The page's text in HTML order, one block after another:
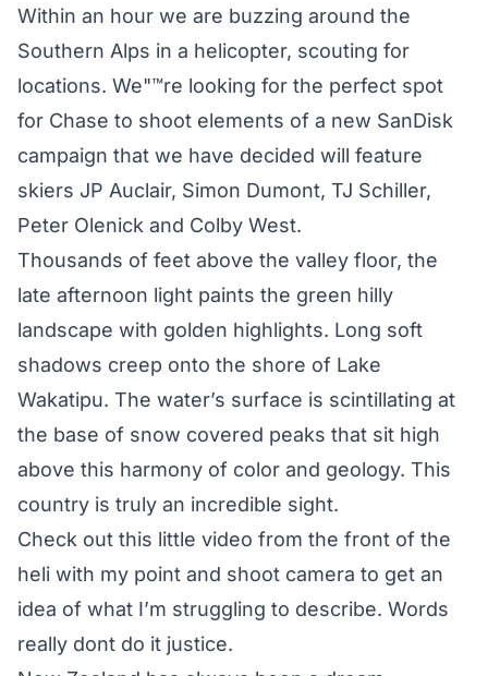
Within an hour we are buzzing around the
Southern Alps in a helicopter, scouting for
locations. We"™re looking for the perfect spot
for Chase to shoot elements of a new SanDisk
campaign that we have decided will feature
skiers JP Auclair, Simon Dumont, TJ Schiller,
Peter Olenick and Colby West.
Thousands of feet above the valley floor, the
late afternoon light paints the green hilly
landscape with golden highlights. Long soft
shadows creep onto the shore of Lake
Wakatipu. The water’s surface is scintillating at
the base of snow covered peaks that sit high
above this harmony of color and geology. This
country is truly an incredible sight.
Check out this little video from the front of the
heli with my point and shoot camera to get an
idea of what I’m struggling to describe. Words
really dont do it justice.